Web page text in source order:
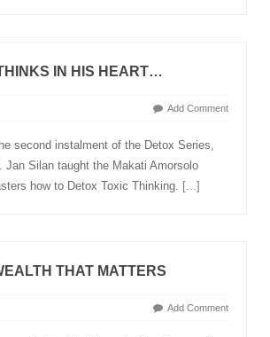
IN HIS HEART…
Add Comment
second instalment of the Detox Series,
Jan Silan taught the Makati Amorsolo
how to Detox Toxic Thinking. [...]
THAT MATTERS
Add Comment